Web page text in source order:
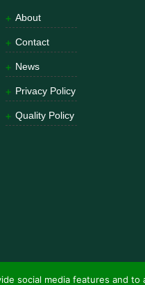
About
Contact
News
Privacy Policy
Quality Policy
social media features and